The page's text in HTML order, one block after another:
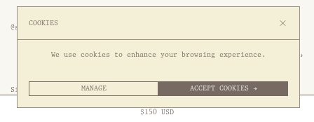
$150 USD
Site by 1/1
@somethingthold
53 Genting Lane, #03-01,
349561 Singapore
COOKIES
We use cookies to enhance your browsing experience.
MANAGE ACCEPT COOKIES →